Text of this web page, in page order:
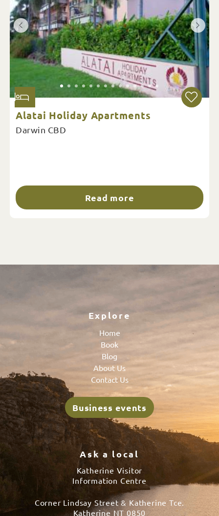
Alatai Holiday Apartments
Darwin CBD
Read more
Explore
Home
Book
Blog
About Us
Contact Us
Business events
Ask a local
Katherine Visitor
Information Centre
Corner Lindsay Street & Katherine Tce.
Katherine NT 0850